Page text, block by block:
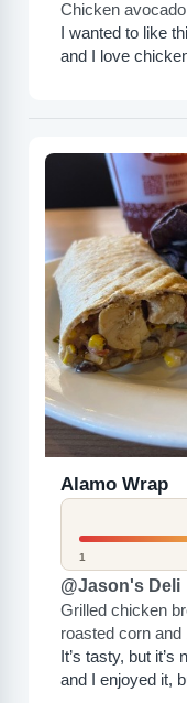
Chicken
I wanted to like
and I love
Alamo Wrap
1
@Jason's Deli
Grilled chicken
roasted corn and
It’s tasty, but it’s
and I enjoyed it,